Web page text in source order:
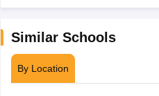
Similar Schools
By Location